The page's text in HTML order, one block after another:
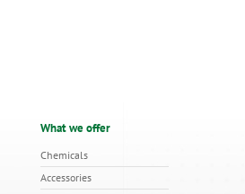
What we offer
Chemicals
Accessories